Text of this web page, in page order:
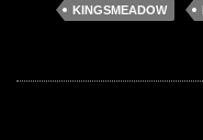
KINGSMEADOW